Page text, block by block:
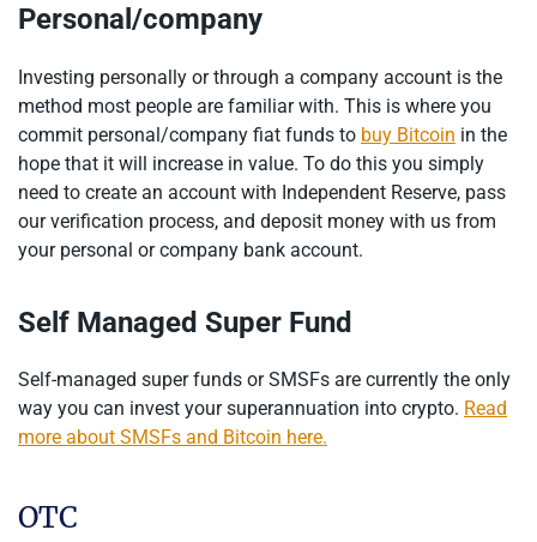
Personal/company
Investing personally or through a company account is the
method most people are familiar with. This is where you
commit personal/company fiat funds to buy Bitcoin in the
hope that it will increase in value. To do this you simply
need to create an account with Independent Reserve, pass
our verification process, and deposit money with us from
your personal or company bank account.
Self Managed Super Fund
Self-managed super funds or SMSFs are currently the only
way you can invest your superannuation into crypto. Read
more about SMSFs and Bitcoin here.
OTC